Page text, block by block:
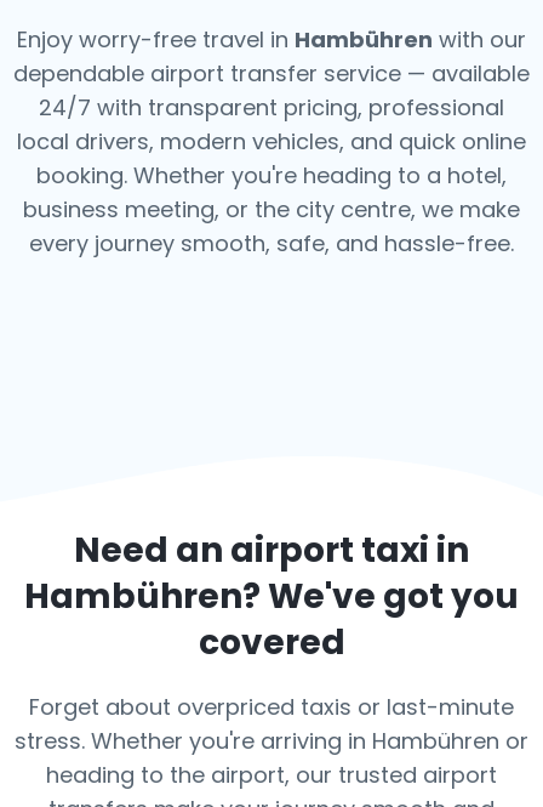
Enjoy worry-free travel in Hambühren with our
dependable airport transfer service — available
24/7 with transparent pricing, professional
local drivers, modern vehicles, and quick online
booking. Whether you're heading to a hotel,
business meeting, or the city centre, we make
every journey smooth, safe, and hassle-free.
Need an airport taxi in
Hambühren? We've got you
covered
Forget about overpriced taxis or last-minute
stress. Whether you're arriving in Hambühren or
heading to the airport, our trusted airport